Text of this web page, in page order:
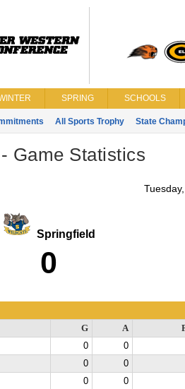
SPRING SCHOOLS
All Sports Trophy State
Game Statistics
Springfield
0
G A
0
0
0
0
0
0